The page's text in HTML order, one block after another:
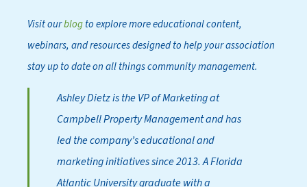
Visit ourblogto explore more educational content,
webinars, and resources designed to help your association
stay up to date on all things community management.
Ashley Dietz is the VP of Marketing at
Campbell Property Management and has
led the company’s educational and
marketing initiatives since 2013. A Florida
Atlantic University graduate with a